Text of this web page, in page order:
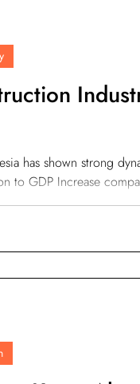
has shown strong
to GDP Increase